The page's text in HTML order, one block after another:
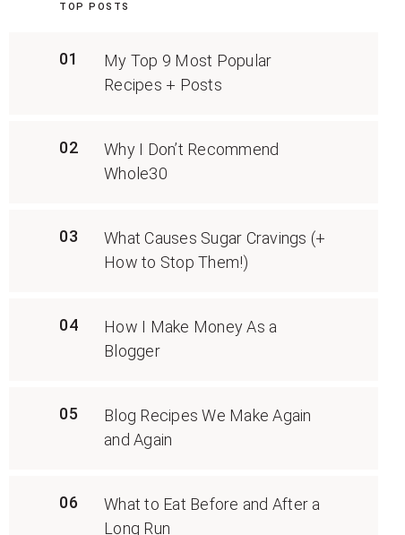
TOP POSTS
01
My Top 9 Most Popular
Recipes + Posts
02
Why I Don’t Recommend
Whole30
03
What Causes Sugar Cravings (+
How to Stop Them!)
04
How I Make Money As a
Blogger
05
Blog Recipes We Make Again
and Again
06
What to Eat Before and After a
Long Run